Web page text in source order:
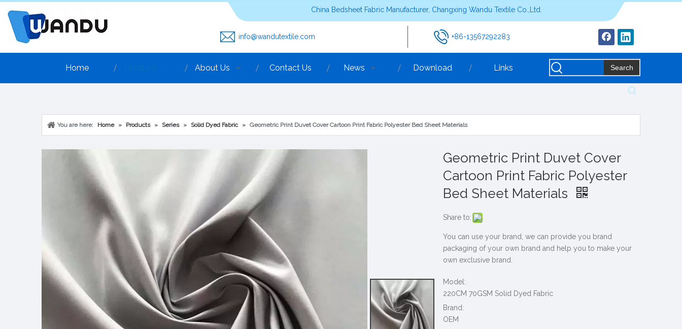
China Bedsheet Fabric Manufacturer, Changxing Wandu Textile Co.,Ltd.
info@wandutextile.com +86-13567292283
Home About Us Contact Us News Download Links Search
You are here: Home » Products » Series » Solid Dyed Fabric » Geometric Print Duvet Cover Cartoon Print Fabric Polyester Bed Sheet Materials
Geometric Print Duvet Cover
Cartoon Print Fabric Polyester
Bed Sheet Materials
Share to:
You can use your brand, we can provide you brand
packaging of your own brand and help you to make your
own exclusive brand.
Model:
220CM 70GSM Solid Dyed Fabric
Brand:
OEM